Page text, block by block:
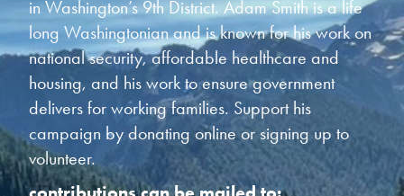
in Washington’s 9th District. Adam Smith is a life
long Washingtonian and is known for his work on
national security, affordable healthcare and
housing, and his work to ensure government
delivers for working families. Support his
campaign by donating online or signing up to
volunteer.